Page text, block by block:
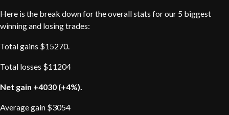
Here is the break down for the overall stats for our 5 biggest
winning and losing trades:
Total gains $15270.
Total losses $11204
Net gain +4030 (+4%).
Average gain $3054